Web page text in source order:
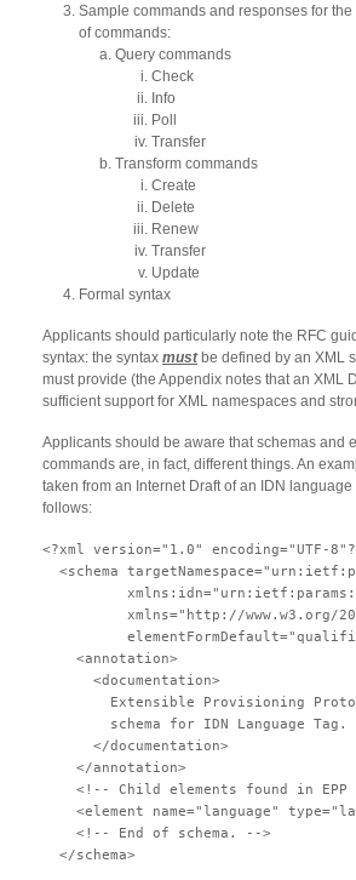
Sample commands and responses for
of commands:
Query commands
Check
Info
Poll
Transfer
Transform commands
Create
Delete
Renew
Transfer
Update
Formal syntax
Applicants should particularly note the RFC
syntax: the syntax mustbe defined by an XML
must provide (the Appendix notes that an XML
sufficient support for XML namespaces and
Applicants should be aware that schemas and
commands are, in fact, different things. An
taken from an Internet Draft of an IDN
follows:
<?xml version="1.0" encoding="UTF-
<schema
xmlns="http://www.w3.org/
    <annotation>
      <documentation>
Extensible Provisioning
        schema for IDN Language Tag.
      </documentation>
    </annotation>
<!-- Child elements found in EPP
<element name="language"
    <!-- End of schema. -->
  </schema>